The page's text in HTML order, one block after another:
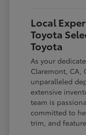
Local
Toyota
Toyota
As your
Claremont, CA,
unparalleled
extensive
team is
committed to
trim, and